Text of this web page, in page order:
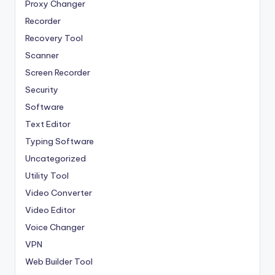
Proxy Changer
Recorder
Recovery Tool
Scanner
Screen Recorder
Security
Software
Text Editor
Typing Software
Uncategorized
Utility Tool
Video Converter
Video Editor
Voice Changer
VPN
Web Builder Tool